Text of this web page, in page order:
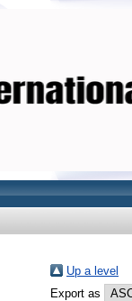
Up a level
Export as